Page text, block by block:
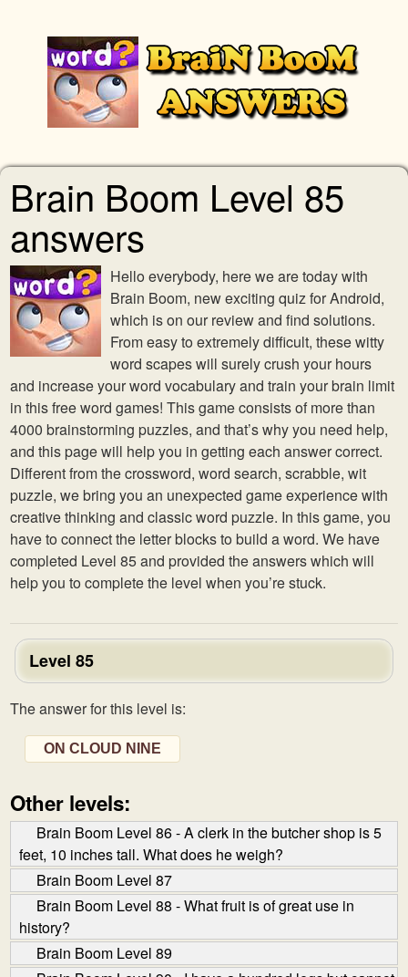
Brain Boom Level 85
answers
Hello everybody, here we are today with
Brain Boom, new exciting quiz for Android,
which is on our review and find solutions.
From easy to extremely difficult, these witty
word scapes will surely crush your hours
and increase your word vocabulary and train your brain limit
in this free word games! This game consists of more than
4000 brainstorming puzzles, and that’s why you need help,
and this page will help you in getting each answer correct.
Different from the crossword, word search, scrabble, wit
puzzle, we bring you an unexpected game experience with
creative thinking and classic word puzzle. In this game, you
have to connect the letter blocks to build a word. We have
completed Level 85 and provided the answers which will
help you to complete the level when you’re stuck.
Level 85
The answer for this level is:
ON CLOUD NINE
Other levels:
Brain Boom Level 86 - A clerk in the butcher shop is 5
feet, 10 inches tall. What does he weigh?
Brain Boom Level 87
Brain Boom Level 88 - What fruit is of great use in
history?
Brain Boom Level 89